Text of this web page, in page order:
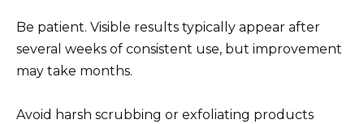
Be patient. Visible results typically appear after
several weeks of consistent use, but improvement
may take months.
Avoid harsh scrubbing or exfoliating products